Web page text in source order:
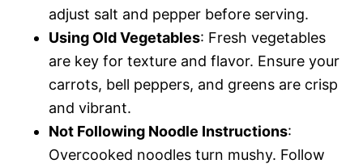
adjust salt and pepper before serving.
Using Old Vegetables: Fresh vegetables
are key for texture and flavor. Ensure your
carrots, bell peppers, and greens are crisp
and vibrant.
Not Following Noodle Instructions:
Overcooked noodles turn mushy. Follow